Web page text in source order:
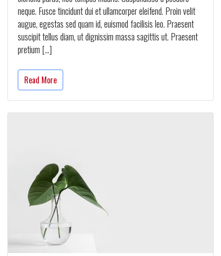
neque. Fusce tincidunt dui et ullamcorper eleifend. Proin velit
augue, egestas sed quam id, euismod facilisis leo. Praesent
suscipit tellus diam, ut dignissim massa sagittis ut. Praesent
pretium […]
Read More